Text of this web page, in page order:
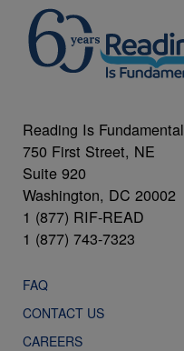
Reading Is Fundamental
750 First Street, NE
Suite 920
Washington, DC 20002
1 (877) RIF-READ
1 (877) 743-7323
FAQ
CONTACT US
CAREERS